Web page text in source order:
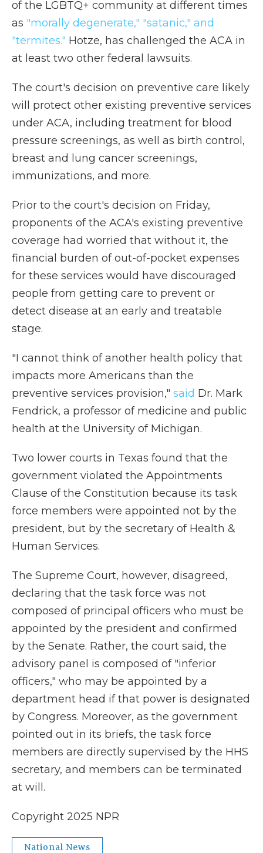
of the LGBTQ+ community at different times
as "morally degenerate," "satanic," and
"termites." Hotze, has challenged the ACA in
at least two other federal lawsuits.
The court's decision on preventive care likely
will protect other existing preventive services
under ACA, including treatment for blood
pressure screenings, as well as birth control,
breast and lung cancer screenings,
immunizations, and more.
Prior to the court's decision on Friday,
proponents of the ACA's existing preventive
coverage had worried that without it, the
financial burden of out-of-pocket expenses
for these services would have discouraged
people from getting care to prevent or
detect disease at an early and treatable
stage.
"I cannot think of another health policy that
impacts more Americans than the
preventive services provision," said Dr. Mark
Fendrick, a professor of medicine and public
health at the University of Michigan.
Two lower courts in Texas found that the
government violated the Appointments
Clause of the Constitution because its task
force members were appointed not by the
president, but by the secretary of Health &
Human Services.
The Supreme Court, however, disagreed,
declaring that the task force was not
composed of principal officers who must be
appointed by the president and confirmed
by the Senate. Rather, the court said, the
advisory panel is composed of "inferior
officers," who may be appointed by a
department head if that power is designated
by Congress. Moreover, as the government
pointed out in its briefs, the task force
members are directly supervised by the HHS
secretary, and members can be terminated
at will.
Copyright 2025 NPR
National News